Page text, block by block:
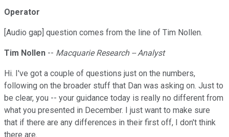
Operator
[Audio gap] question comes from the line of Tim Nollen.
Tim Nollen -- Macquarie Research -- Analyst
Hi. I've got a couple of questions just on the numbers,
following on the broader stuff that Dan was asking on. Just to
be clear, you -- your guidance today is really no different from
what you presented in December. I just want to make sure
that if there are any differences in their first off, I don't think
there are.